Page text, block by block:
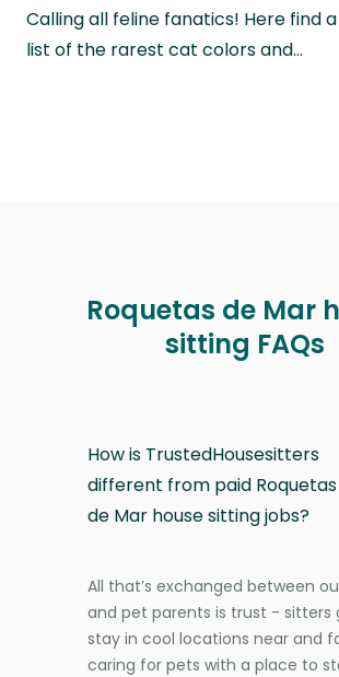
Calling all feline fanatics! Here find a
list of the rarest cat colors and…
Roquetas de Mar
sitting FAQs
How is TrustedHousesitters
different from paid Roquetas
de Mar house sitting jobs?
All that’s exchanged between
and pet parents is trust - sitters
stay in cool locations near and
caring for pets with a place to